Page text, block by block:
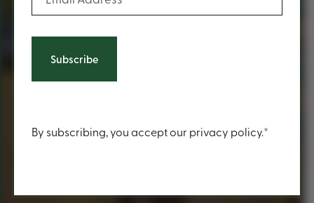
Content
By subscribing, you accept our privacy policy.*